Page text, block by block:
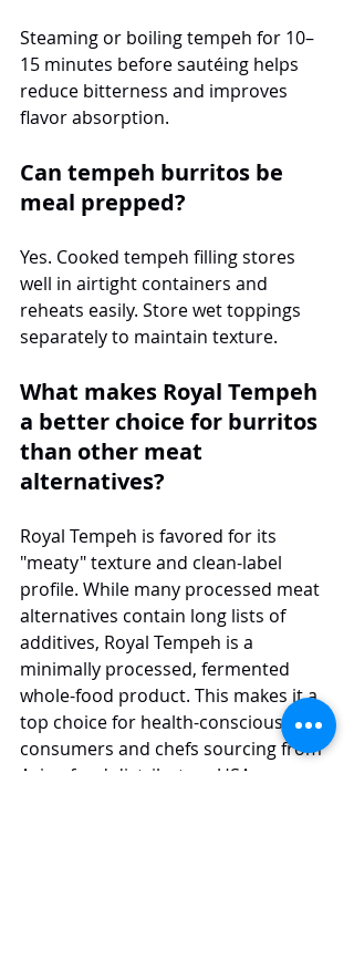
Steaming or boiling tempeh for 10–
15 minutes before sautéing helps
reduce bitterness and improves
flavor absorption.
Can tempeh burritos be
meal prepped?
Yes. Cooked tempeh filling stores
well in airtight containers and
reheats easily. Store wet toppings
separately to maintain texture.
What makes Royal Tempeh
a better choice for burritos
than other meat
alternatives?
Royal Tempeh is favored for its
"meaty" texture and clean-label
profile. While many processed meat
alternatives contain long lists of
additives, Royal Tempeh is a
minimally processed, fermented
whole-food product. This makes it a
top choice for health-conscious
consumers and chefs sourcing from
Asian food distributors USA.